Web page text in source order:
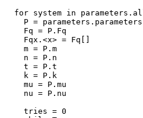
for system in
P =
    Fq = P.Fq
    Fqx.<x> = Fq[]
    m = P.m
    n = P.n
    t = P.t
    k = P.k
    mu = P.mu
    nu = P.nu
    tries = 0